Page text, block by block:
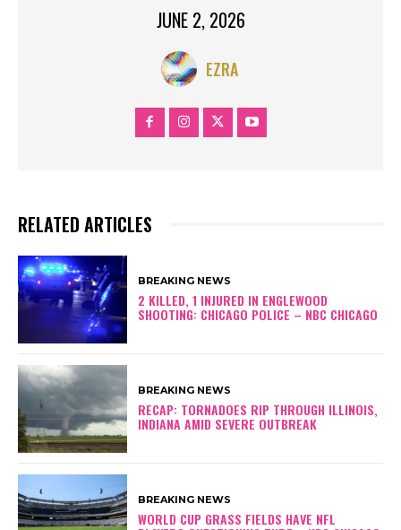
JUNE 2, 2026
EZRA
RELATED ARTICLES
BREAKING NEWS
2 KILLED, 1 INJURED IN ENGLEWOOD
SHOOTING: CHICAGO POLICE – NBC CHICAGO
BREAKING NEWS
RECAP: TORNADOES RIP THROUGH ILLINOIS,
INDIANA AMID SEVERE OUTBREAK
BREAKING NEWS
WORLD CUP GRASS FIELDS HAVE NFL